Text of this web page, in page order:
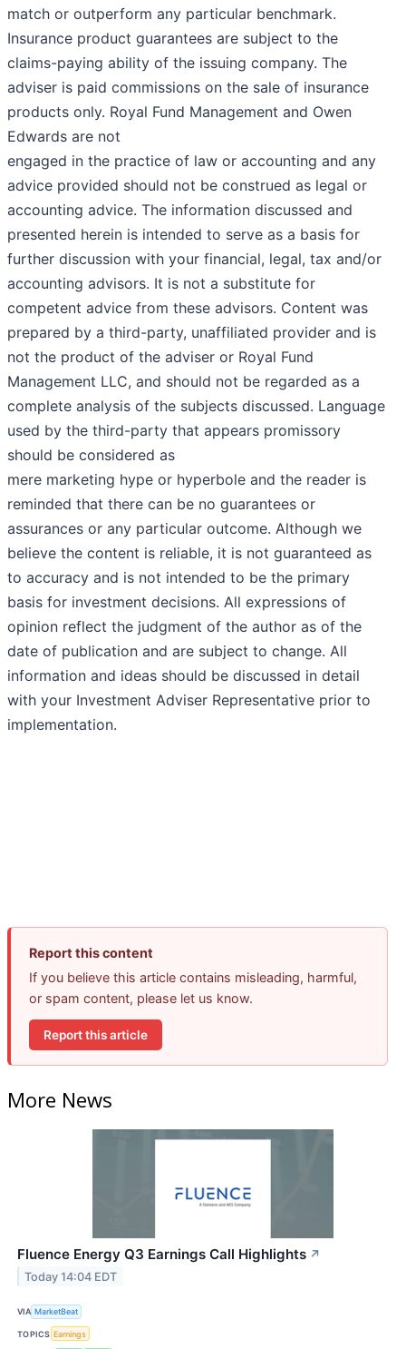
match or outperform any particular benchmark.
Insurance product guarantees are subject to the
claims-paying ability of the issuing company. The
adviser is paid commissions on the sale of insurance
products only. Royal Fund Management and Owen
Edwards are not
engaged in the practice of law or accounting and any
advice provided should not be construed as legal or
accounting advice. The information discussed and
presented herein is intended to serve as a basis for
further discussion with your financial, legal, tax and/or
accounting advisors. It is not a substitute for
competent advice from these advisors. Content was
prepared by a third-party, unaffiliated provider and is
not the product of the adviser or Royal Fund
Management LLC, and should not be regarded as a
complete analysis of the subjects discussed. Language
used by the third-party that appears promissory
should be considered as
mere marketing hype or hyperbole and the reader is
reminded that there can be no guarantees or
assurances or any particular outcome. Although we
believe the content is reliable, it is not guaranteed as
to accuracy and is not intended to be the primary
basis for investment decisions. All expressions of
opinion reflect the judgment of the author as of the
date of publication and are subject to change. All
information and ideas should be discussed in detail
with your Investment Adviser Representative prior to
implementation.
Report this content
If you believe this article contains misleading, harmful,
or spam content, please let us know.
Report this article
More News
Fluence Energy Q3 Earnings Call Highlights ↗
Today 14:04 EDT
VIA MarketBeat
TOPICS Earnings